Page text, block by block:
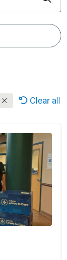
Clear all